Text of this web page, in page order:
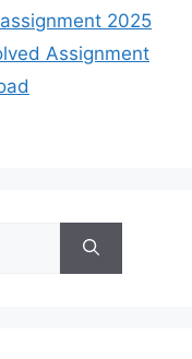
2025
Assignment